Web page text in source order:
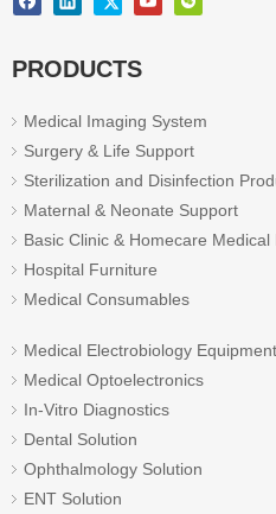
PRODUCTS
Medical Imaging System
Surgery & Life Support
Sterilization and Disinfection
Maternal & Neonate Support
Basic Clinic & Homecare Medical
Hospital Furniture
Medical Consumables
Medical Electrobiology Equipment
Medical Optoelectronics
In-Vitro Diagnostics
Dental Solution
Ophthalmology Solution
ENT Solution